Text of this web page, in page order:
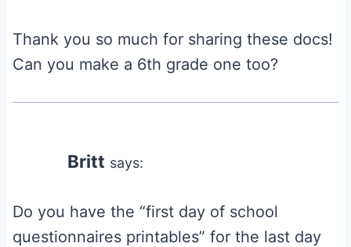
Thank you so much for sharing these docs!
Can you make a 6th grade one too?
Britt says:
Do you have the “first day of school
questionnaires printables” for the last day